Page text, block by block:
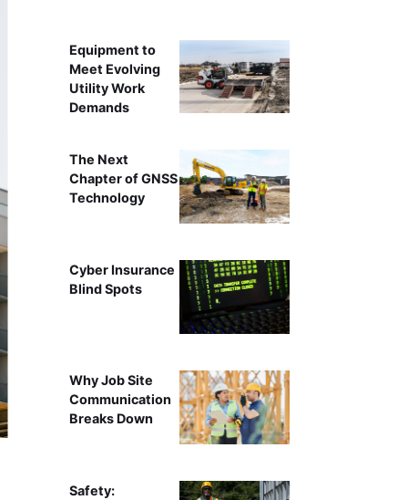
Equipment to
Meet Evolving
Utility Work
Demands
The Next
Chapter of GNSS
Technology
Cyber Insurance
Blind Spots
Why Job Site
Communication
Breaks Down
Safety: